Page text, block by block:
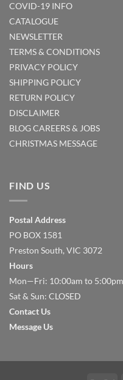
COVID-19 INFO
CATALOGUE
NEWSLETTER
TERMS & CONDITIONS
PRIVACY POLICY
SHIPPING POLICY
RETURN POLICY
DISCLAIMER
BLOGCAREERS & JOBS
CHRISTMAS MESSAGE
FIND US
Postal Address
PO BOX 1581
Preston South, VIC 3072
Hours
Mon—Fri: 10:00am to 5:00pm
Sat & Sun: CLOSED
Contact Us
Message Us